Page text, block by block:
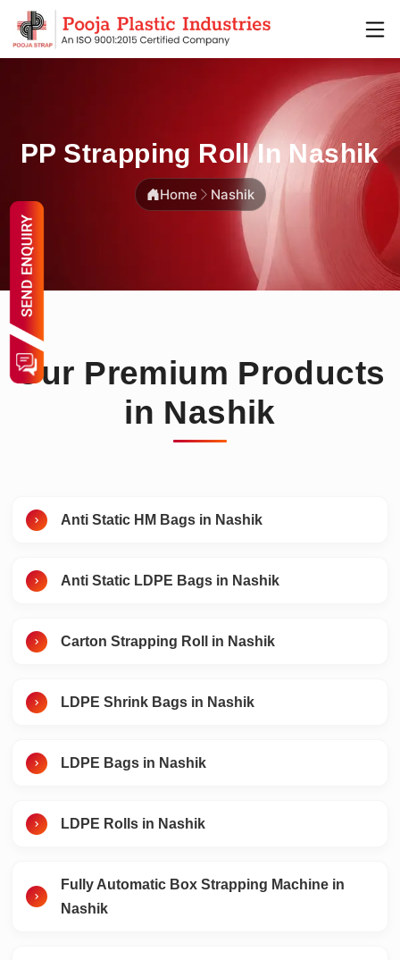
PP Strapping Roll In Nashik
Home Nashik
Our Premium Products
in Nashik
Anti Static HM Bags in Nashik
Anti Static LDPE Bags in Nashik
Carton Strapping Roll in Nashik
LDPE Shrink Bags in Nashik
LDPE Bags in Nashik
LDPE Rolls in Nashik
Fully Automatic Box Strapping Machine in
Nashik